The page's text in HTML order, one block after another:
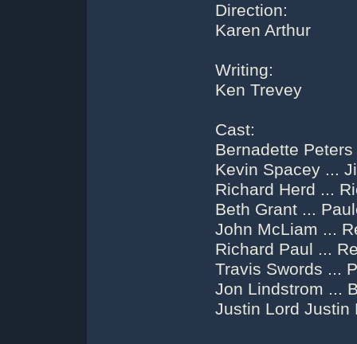
Direction:
Karen Arthur
Writing:
Ken Trevey
Cast:
Bernadette
Kevin Spacey ...
Richard Herd ...
Beth Grant ...
John McLiam ...
Richard Paul ...
Travis Swords ...
Jon Lindstrom ...
Justin Lord Justin